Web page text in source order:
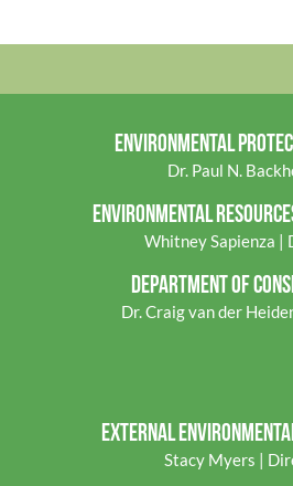
ENVIRONMENTAL
Dr. Paul N.
ENVIRONMENTAL RES
Whitney Sapienza |
DEPARTMENT OF
Dr. Craig van der
EXTERNAL
Stacy Myers |